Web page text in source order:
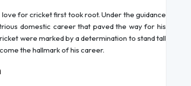
for cricket first took root. Under the guidance
domestic career that paved the way for his
were marked by a determination to stand tall
the hallmark of his career.